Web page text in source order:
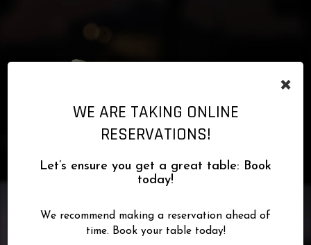
×
WE ARE TAKING ONLINE
RESERVATIONS!
Let’s ensure you get a great table: Book
today!
We recommend making a reservation ahead of
time. Book your table today!